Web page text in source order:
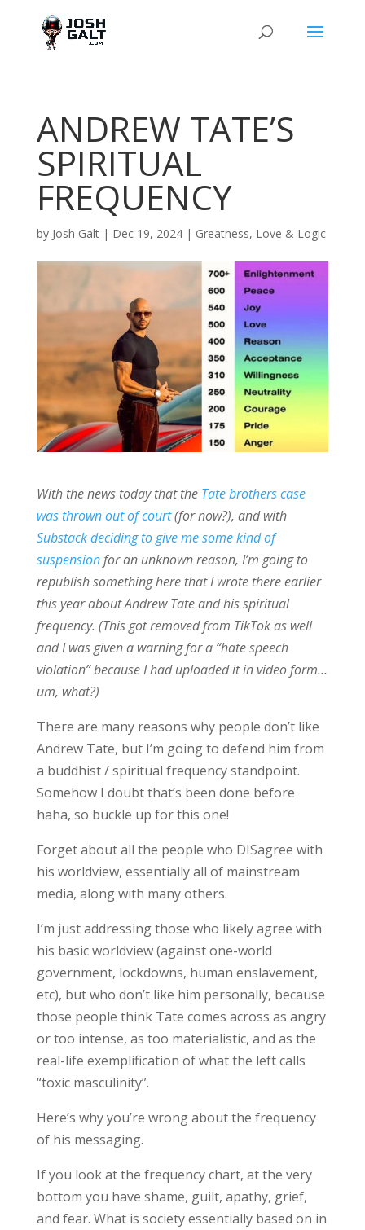
ANDREW TATE’S
SPIRITUAL
FREQUENCY
by Josh Galt| Dec 19, 2024| Greatness, Love & Logic
With the news today that the Tate brothers case
was thrown out of court(for now?), and with
Substack deciding to give me some kind of
suspensionfor an unknown reason, I’m going to
republish something here that I wrote there earlier
this year about Andrew Tate and his spiritual
frequency. (This got removed from TikTok as well
and I was given a warning for a “hate speech
violation” because I had uploaded it in video form…
um, what?)
There are many reasons why people don’t like
Andrew Tate, but I’m going to defend him from
a buddhist / spiritual frequency standpoint.
Somehow I doubt that’s been done before
haha, so buckle up for this one!
Forget about all the people who DISagree with
his worldview, essentially all of mainstream
media, along with many others.
I’m just addressing those who likely agree with
his basic worldview (against one-world
government, lockdowns, human enslavement,
etc), but who don’t like him personally, because
those people think Tate comes across as angry
or too intense, as too materialistic, and as the
real-life exemplification of what the left calls
“toxic masculinity”.
Here’s why you’re wrong about the frequency
of his messaging.
If you look at the frequency chart, at the very
bottom you have shame, guilt, apathy, grief,
and fear. What is society essentially based on in